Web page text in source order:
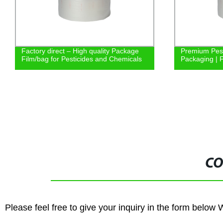
Factory direct – High quality Package
Film/bag for Pesticides and Chemicals
Premium
Packaging |
Please feel free to give your inquiry in the form below